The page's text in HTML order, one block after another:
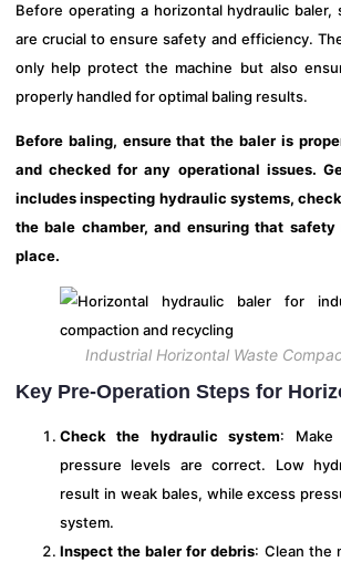
Before operating a horizontal hydraulic baler,
are crucial to ensure safety and efficiency.
only help protect the machine but also
properly handled for optimal baling results.
Before baling, ensure that the baler is
and checked for any operational issues.
includes inspecting hydraulic systems,
the bale chamber, and ensuring that safety
place.
Industrial Horizontal Waste
Key Pre-Operation Steps for
Check the hydraulic system: Make
pressure levels are correct. Low
result in weak bales, while excess
system.
Inspect the baler for debris: Clean the